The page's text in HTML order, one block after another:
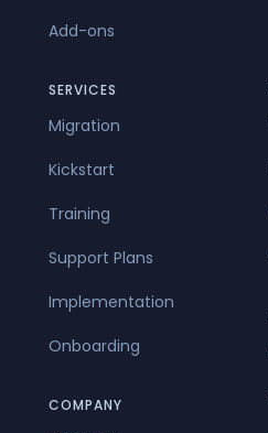
Add-ons
SERVICES
Migration
Kickstart
Training
Support Plans
Implementation
Onboarding
COMPANY